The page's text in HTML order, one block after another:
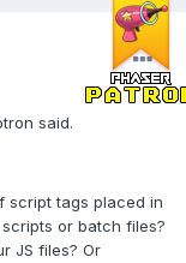
said.
script tags placed in
or batch files?
JS files? Or